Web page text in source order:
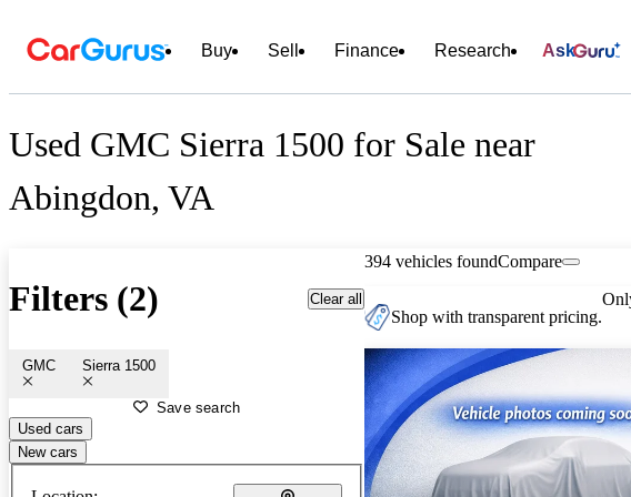
Buy Sell Finance Research Ask
Used GMC Sierra 1500 for Sale near
Abingdon, VA
Filters (2) Clear all
GMC Sierra 1500
Save search
Used cars
New cars
394 vehicles foundCompare
Shop with transparent pricing.